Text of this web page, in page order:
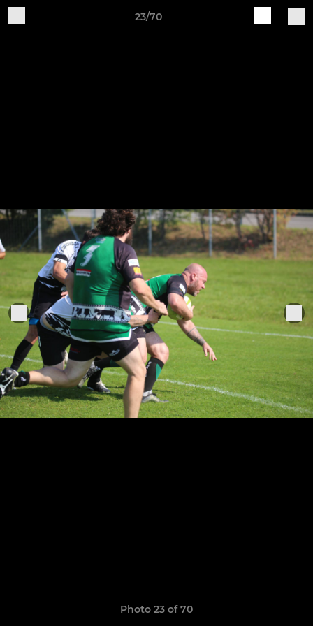
23/70
Photo 23 of 70